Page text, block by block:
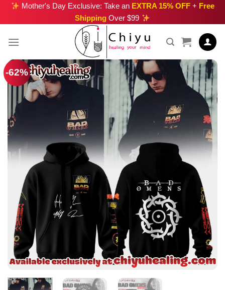
Skip
Mother's Day Exclusive: Take an EXTRA 15% OFF+ Free
Shipping Over $99
-62%